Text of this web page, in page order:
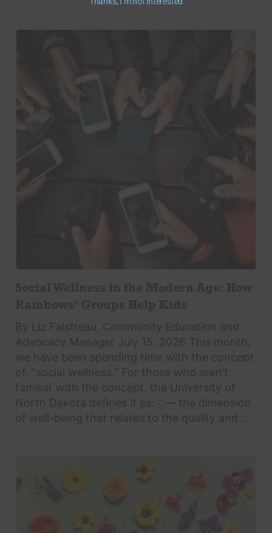
Social Wellness in the Modern Age: How
Rainbows’ Groups Help Kids
By Liz Falstreau, Community Education and
Advocacy Manager July 15, 2026 This month,
we have been spending time with the concept
of, “social wellness.” For those who aren’t
familiar with the concept, the University of
North Dakota defines it as: “ — the dimension
of well-being that relates to the quality and ...